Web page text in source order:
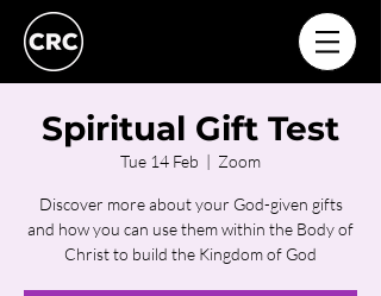
Spiritual Gift Test
Tue 14 Feb
  |
Zoom
Discover more about your God-given gifts
and how you can use them within the Body of
Christ to build the Kingdom of God